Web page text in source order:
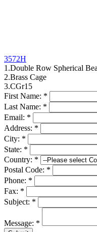
3572H
1.Double Row Spherical
2.Brass Cage
3.CGr15
First Name: *
Last Name: *
Email: *
Address: *
City: *
State: *
Country: *
Postal Code: *
Phone: *
Fax: *
Subject: *
Message: *